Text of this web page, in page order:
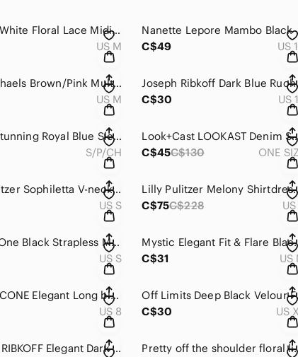
***H&M White Floral Lace Midi Skirt - lined .
US M
Nanette
C$49
US
Lori Michaels Brown/Pink Multi Coloured Paisley Maxi Dress
US M
Joseph
C$30
US
Chaps Stunning Royal Blue Sleeveless Front Twist Dress.
S/P/CH
Look+Cast LOOKAST Denim
C$45C$130 ONE
Lilly Pulitzer Sophiletta V-neck Pink Print dress with short sleeves .
US S
Lilly Pulitzer Melony
C$75C$228
Twenty One Black Strapless Mini Sheath Cocktail Dress .
US S
Mystic Elegant Fit &
C$31
US
EVAN-PICONE Elegant Long black halter dress with hidden zipper..
US 8
Off Limits
C$30
US
JOSEPH RIBKOFF Elegant Dark black, long sleeved V-neck dress with Ruching
Pretty off the